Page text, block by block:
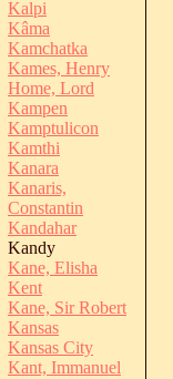
Kalpi
Kâma
Kamchatka
Kames, Henry
Home, Lord
Kampen
Kamptulicon
Kamthi
Kanara
Kanaris,
Constantin
Kandahar
Kandy
Kane, Elisha
Kent
Kane, Sir Robert
Kansas
Kansas City
Kant, Immanuel